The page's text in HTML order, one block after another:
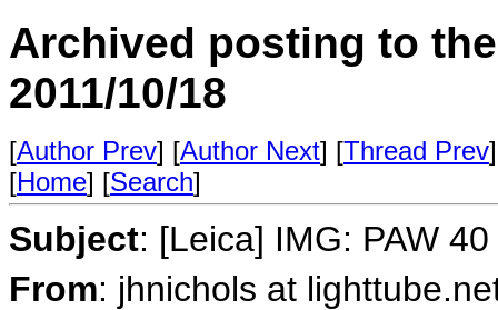
Archived posting to
2011/10/18
[Author Prev] [Author Next] [Thread Prev
[Home] [Search]
Subject: [Leica] IMG: PAW
From: jhnichols at